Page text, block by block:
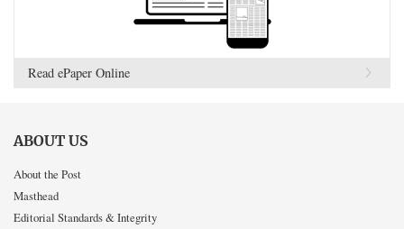
Read ePaper Online
ABOUT US
About the Post
Masthead
Editorial Standards & Integrity